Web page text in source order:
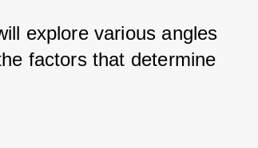
explore various angles
factors that determine